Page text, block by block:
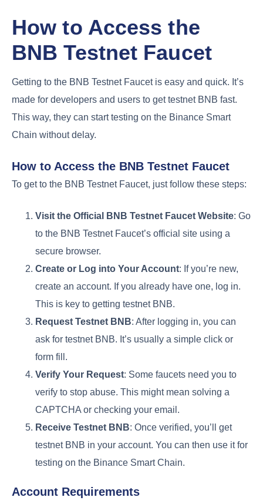
How to Access the
BNB Testnet Faucet
Getting to the BNB Testnet Faucet is easy and quick. It’s
made for developers and users to get testnet BNB fast.
This way, they can start testing on the Binance Smart
Chain without delay.
How to Access the BNB Testnet Faucet
To get to the BNB Testnet Faucet, just follow these steps:
Visit the Official BNB Testnet Faucet Website: Go
to the BNB Testnet Faucet’s official site using a
secure browser.
Create or Log into Your Account: If you’re new,
create an account. If you already have one, log in.
This is key to getting testnet BNB.
Request Testnet BNB: After logging in, you can
ask for testnet BNB. It’s usually a simple click or
form fill.
Verify Your Request: Some faucets need you to
verify to stop abuse. This might mean solving a
CAPTCHA or checking your email.
Receive Testnet BNB: Once verified, you’ll get
testnet BNB in your account. You can then use it for
testing on the Binance Smart Chain.
Account Requirements